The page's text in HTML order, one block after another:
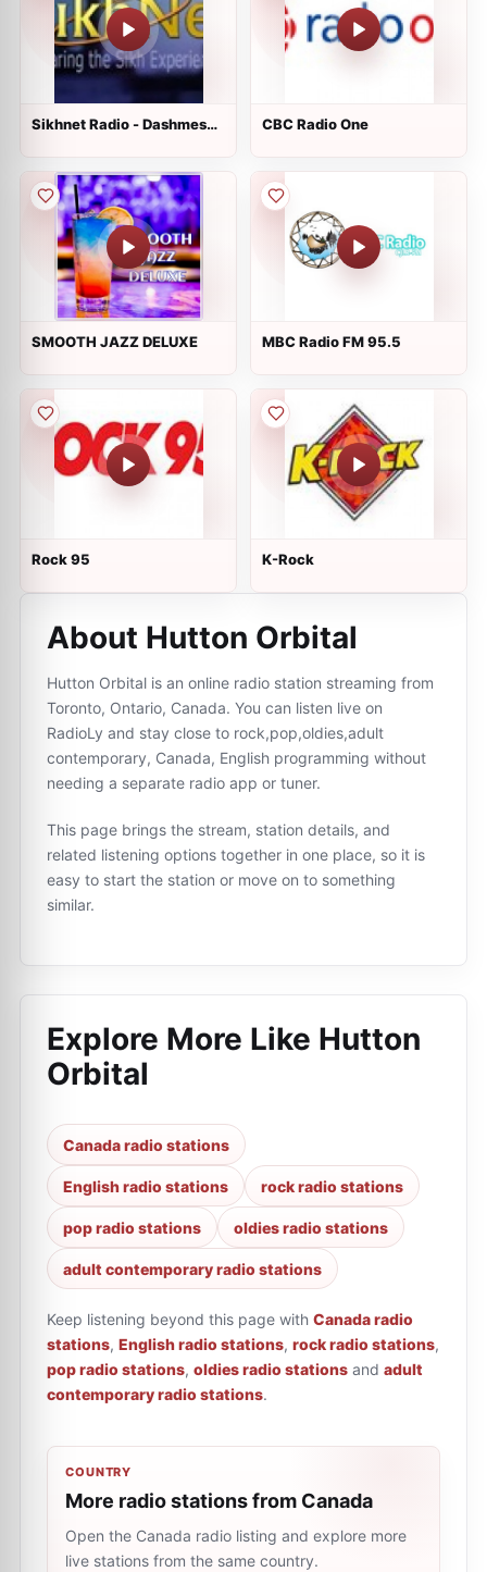
Sikhnet Radio - Dashmesh
CBC Radio One
SMOOTH JAZZ DELUXE MBC Radio FM 95.5
Rock 95 K-Rock
About Hutton Orbital
Hutton Orbital is an online radio station streaming from
Toronto, Ontario, Canada. You can listen live on
RadioLy and stay close to rock,pop,oldies,adult
contemporary, Canada, English programming without
needing a separate radio app or tuner.
This page brings the stream, station details, and
related listening options together in one place, so it is
easy to start the station or move on to something
similar.
Explore More Like Hutton
Orbital
Canada radio stations
English radio stations rock radio stations
pop radio stations oldies radio stations
adult contemporary radio stations
Keep listening beyond this page with Canada radio
stations, English radio stations, rock radio stations,
pop radio stations, oldies radio stations and adult
contemporary radio stations.
COUNTRY
More radio stations from Canada
Open the Canada radio listing and explore more
live stations from the same country.